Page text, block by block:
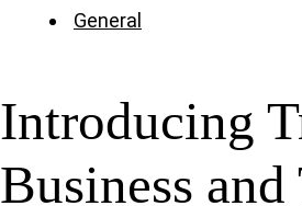
General
Introducing
Business and